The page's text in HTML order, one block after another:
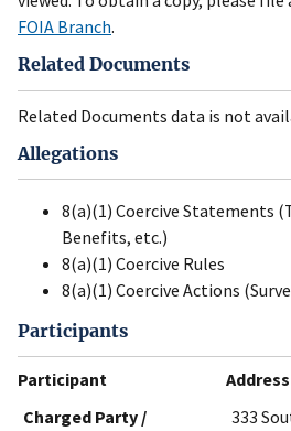
FOIA Branch.
Related Documents
Related Documents data is not
Allegations
8(a)(1) Coercive Statements
Benefits, etc.)
8(a)(1) Coercive Rules
8(a)(1) Coercive Actions
Participants
Participant Address
Charged Party /
333